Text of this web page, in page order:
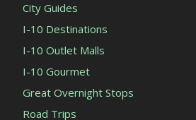
City Guides
I-10 Destinations
I-10 Outlet Malls
I-10 Gourmet
Great Overnight Stops
Road Trips